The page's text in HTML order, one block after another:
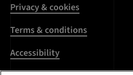
Privacy & cookies
Terms & conditions
Accessibility